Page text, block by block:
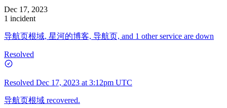
Dec 17, 2023
1 incident
导航页根域, 星河的博客, 导航页, and 1 other service are down
Resolved
Resolved Dec 17, 2023 at 3:12pm UTC
导航页根域 recovered.